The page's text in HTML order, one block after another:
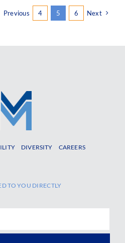
Previous 4 5 6 Next
DIVERSITY
CAREERS
TO YOU DIRECTLY